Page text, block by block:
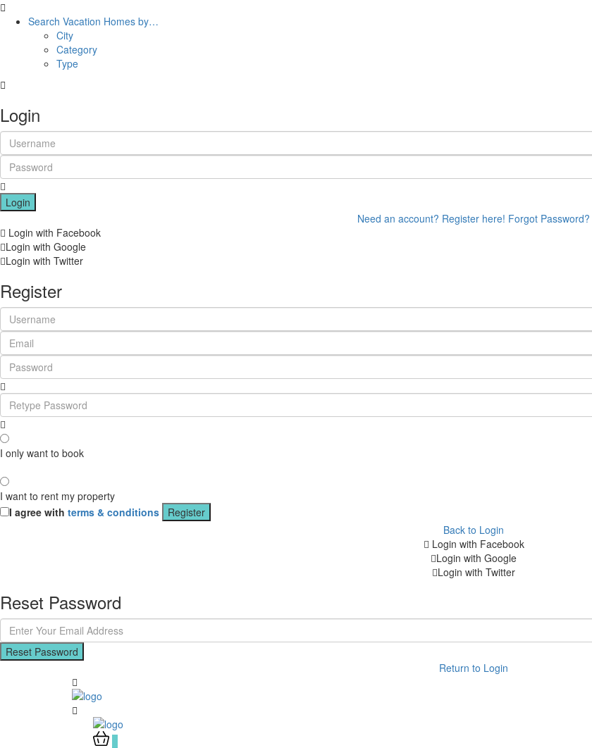
Search Vacation Homes by…
City
Category
Type
Login
Login
Need an account? Register here! Forgot Password?
Login with Facebook
Login with Google
Login with Twitter
Register
I only want to book
I want to rent my property
I agree with terms & conditions
Register
Back to Login
Login with Facebook
Login with Google
Login with Twitter
Reset Password
Reset Password
Return to Login